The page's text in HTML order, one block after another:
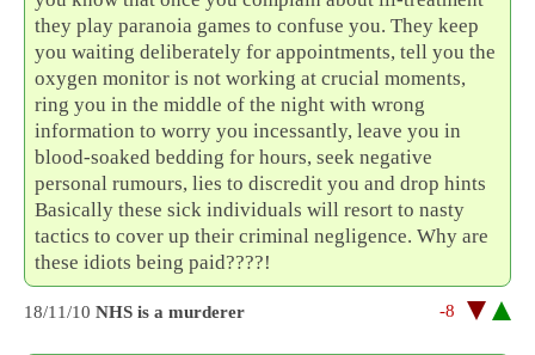
they play paranoia games to confuse you. They keep
you waiting deliberately for appointments, tell you the
oxygen monitor is not working at crucial moments,
ring you in the middle of the night with wrong
information to worry you incessantly, leave you in
blood-soaked bedding for hours, seek negative
personal rumours, lies to discredit you and drop hints
Basically these sick individuals will resort to nasty
tactics to cover up their criminal negligence. Why are
these idiots being paid????!
18/11/10 NHS is a murderer -8